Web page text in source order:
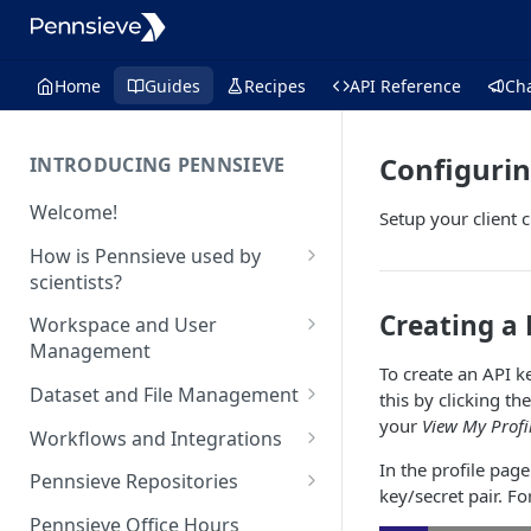
Home Guides Recipes API Reference
INTRODUCING PENNSIEVE
Welcome!
How is Pennsieve used by
scientists?
Using Pennsieve for
collaborative science
Project spotlights
and inter-institutional
collaborations
Automated cell classification
Workspace and User
Management
Overview of workspace and
Workspace Feature Set
Dataset and File Management
Overview of dataset and file
Data Management Feature Set
Workflows and Integrations
Overview of analytic
workflows and infrastructure
Pennsieve Repositories
Overview of Pennsieve
Pennsieve Office Hours
Setup your client
Creating a
To create an API
this by clicking
your View My
In the profile
key/secret pair.